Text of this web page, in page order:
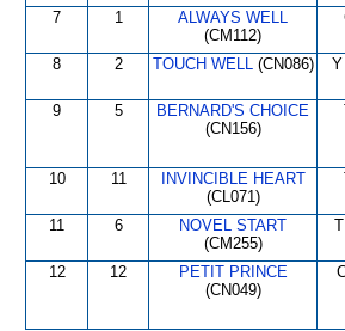
7 1
ALWAYS WELL
(CM112)
8 2 TOUCH WELL(CN086) Y
9 5
BERNARD'S CHOICE
(CN156)
10 11
INVINCIBLE HEART
(CL071)
11 6
NOVEL START
(CM255)
12 12
PETIT PRINCE
(CN049)